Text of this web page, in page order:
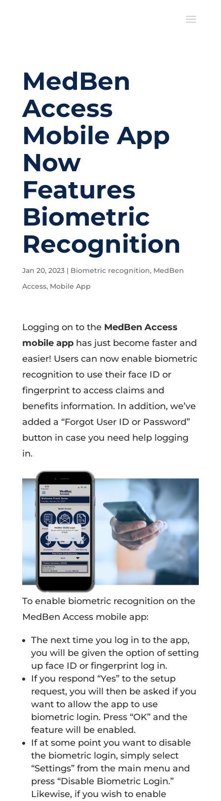
MedBen
Access
Mobile App
Now
Features
Biometric
Recognition
Jan 20, 2023| Biometric recognition, MedBen
Access, Mobile App
Logging on to the MedBen Access
mobile apphas just become faster and
easier! Users can now enable biometric
recognition to use their face ID or
fingerprint to access claims and
benefits information. In addition, we’ve
added a “Forgot User ID or Password”
button in case you need help logging
in.
To enable biometric recognition on the
MedBen Access mobile app:
The next time you log in to the app,
you will be given the option of setting
up face ID or fingerprint log in.
If you respond “Yes” to the setup
request, you will then be asked if you
want to allow the app to use
biometric login. Press “OK” and the
feature will be enabled.
If at some point you want to disable
the biometric login, simply select
“Settings” from the main menu and
press “Disable Biometric Login.”
Likewise, if you wish to enable